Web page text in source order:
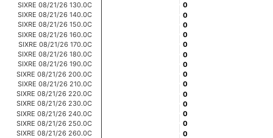
View as data table, Chart
The chart has 1 X axis displaying categories.
The chart has 1 Y axis displaying Open Interest. Data
0
0
0
0
0
0
0
0
0
0
0
0
0
0
0
0
0
0
0
0
0
0
0
0
0
0
0
0
SIXRE 08/21/26 130.0C
SIXRE 08/21/26 140.0C
SIXRE 08/21/26 150.0C
SIXRE 08/21/26 160.0C
SIXRE 08/21/26 170.0C
SIXRE 08/21/26 180.0C
SIXRE 08/21/26 190.0C
SIXRE 08/21/26 200.0C
SIXRE 08/21/26 210.0C
SIXRE 08/21/26 220.0C
SIXRE 08/21/26 230.0C
SIXRE 08/21/26 240.0C
SIXRE 08/21/26 250.0C
SIXRE 08/21/26 260.0C